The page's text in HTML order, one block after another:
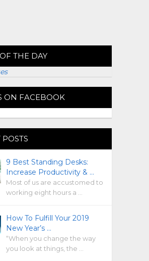
THE DAY
ON FACEBOOK
9 Best Standing Desks:
Increase Productivity & …
Most of us are accustomed to
working eight hours a …
How To Fulfill Your 2019
New Year’s …
“When you change the way
you look at things, the …